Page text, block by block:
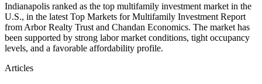
Indianapolis ranked as the top multifamily investment market in the
U.S., in the latest Top Markets for Multifamily Investment Report
from Arbor Realty Trust and Chandan Economics. The market has
been supported by strong labor market conditions, tight occupancy
levels, and a favorable affordability profile.
Articles